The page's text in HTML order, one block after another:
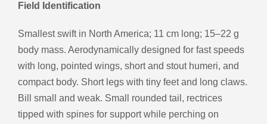
Field Identification
Smallest swift in North America; 11 cm long; 15–22 g
body mass. Aerodynamically designed for fast speeds
with long, pointed wings, short and stout humeri, and
compact body. Short legs with tiny feet and long claws.
Bill small and weak. Small rounded tail, rectrices
tipped with spines for support while perching on